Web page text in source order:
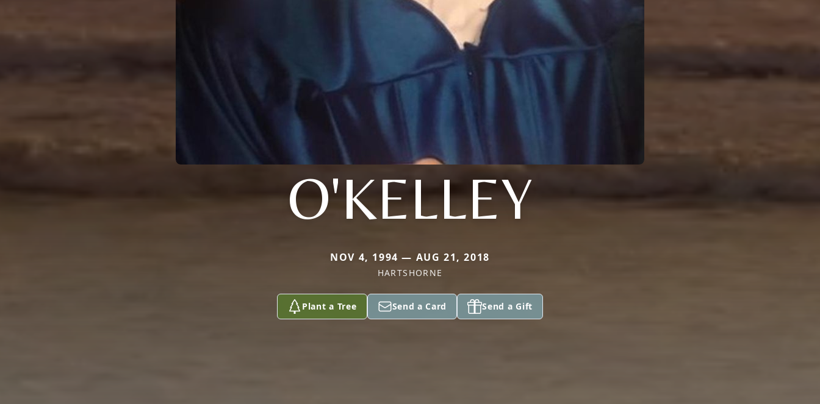
O'KELLEY
NOV 4, 1994 — AUG 21, 2018
HARTSHORNE
Plant a Tree Send a Card Send a Gift